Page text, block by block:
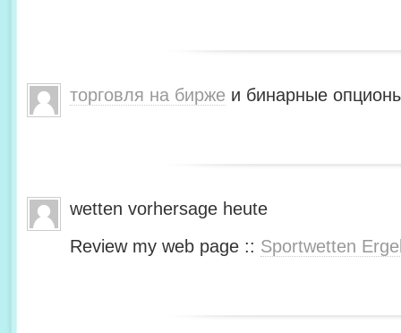
торговля на бирже и бинарные
wetten vorhersage heute
Review my web page :: Sportwetten